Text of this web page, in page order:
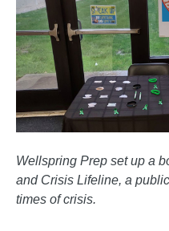
Wellspring Prep set up a
and Crisis Lifeline, a
times of crisis.